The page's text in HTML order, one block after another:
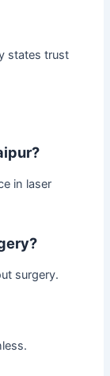
states trust
in laser
surgery.